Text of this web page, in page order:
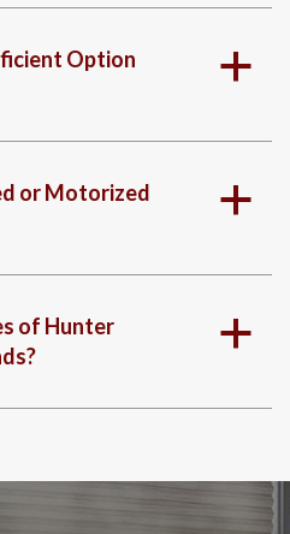
a
Option
a
or Motorized
a
of Hunter